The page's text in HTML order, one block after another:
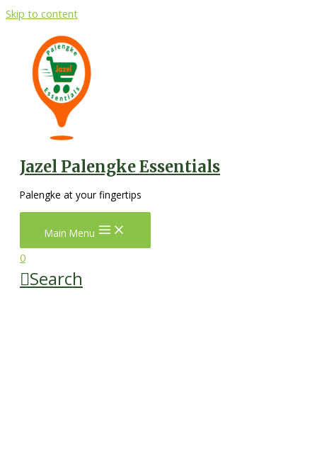
Skip to content
Jazel Palengke Essentials
Palengke at your fingertips
Main Menu
0
Search